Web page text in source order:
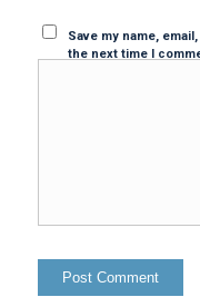
Save my name,
the next time I